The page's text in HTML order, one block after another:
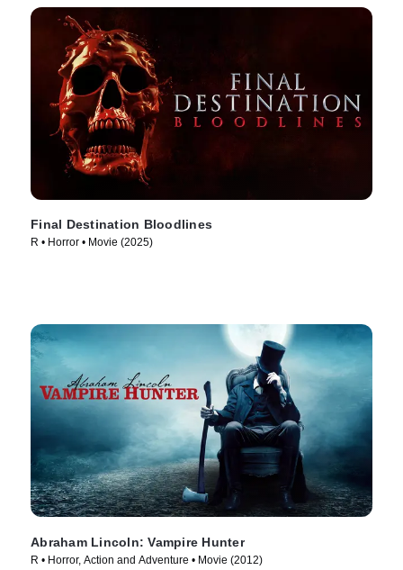
Final Destination Bloodlines
R • Horror • Movie (2025)
Abraham Lincoln: Vampire Hunter
R • Horror, Action and Adventure • Movie (2012)